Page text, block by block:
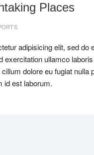
Places
adipisicing elit, sed
ullamco
dolore eu fugiat
id est laborum.